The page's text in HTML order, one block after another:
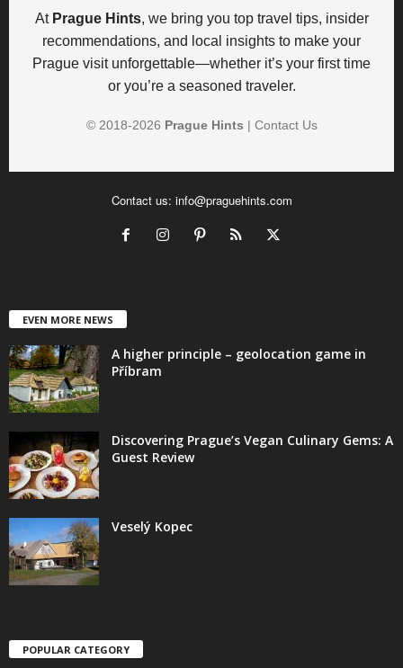
At Prague Hints, we bring you top travel tips, insider
recommendations, and local insights to make your
Prague visit unforgettable—whether it’s your first time
or you’re a seasoned traveler.
© 2018-2026 Prague Hints | Contact Us
Contact us: info@praguehints.com
EVEN MORE NEWS
A higher principle – geolocation game in
Příbram
Discovering Prague’s Vegan Culinary Gems: A
Guest Review
Veselý Kopec
POPULAR CATEGORY